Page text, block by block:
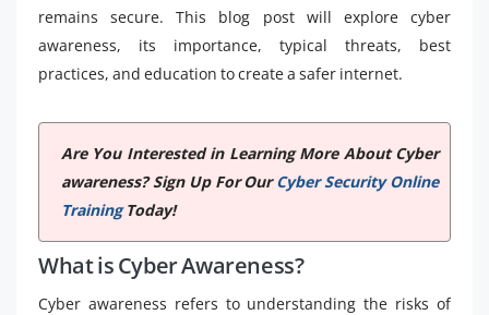
remains secure. This blog post will explore cyber
awareness, its importance, typical threats, best
practices, and education to create a safer internet.
Are You Interested in Learning More About Cyber
awareness? Sign Up For OurCyber Security Online
TrainingToday!
What is Cyber Awareness?
Cyber awareness refers to understanding the risks of